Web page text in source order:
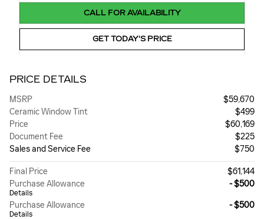
CALL FOR AVAILABILITY
GET TODAY'S PRICE
PRICE DETAILS
MSRP
$59,670
Ceramic Window Tint
$499
Price
$60,169
Document Fee
$225
Sales and Service Fee
$750
Final Price
$61,144
Purchase Allowance
Details
- $500
Purchase Allowance
Details
- $500